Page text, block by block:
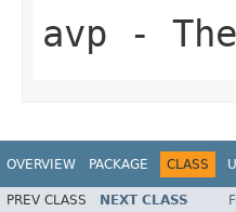
avp -
OVERVIEW PACKAGE CLASS
PREV CLASS NEXT CLASS